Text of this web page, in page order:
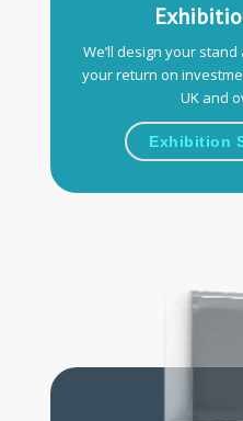
We’ll design your
your return on
UK and
Exhibition